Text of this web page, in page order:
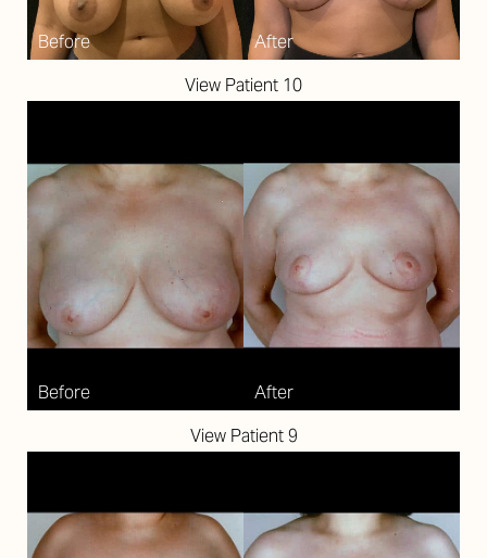
View Patient 10
View Patient 9
T+
Larger Text
↔
Text Spacing